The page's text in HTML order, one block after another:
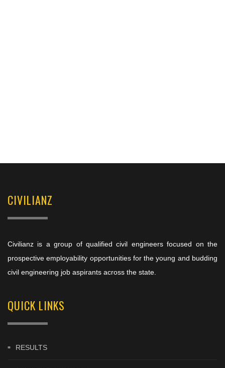
CIVILIANZ
Civilianz is a group of qualified civil engineers focused on the
prospective employability opportunities for the young and budding
civil engineering job aspirants across the state.
QUICK LINKS
RESULTS